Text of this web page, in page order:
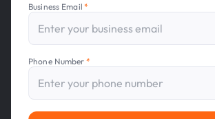
Business Email *
Phone Number *